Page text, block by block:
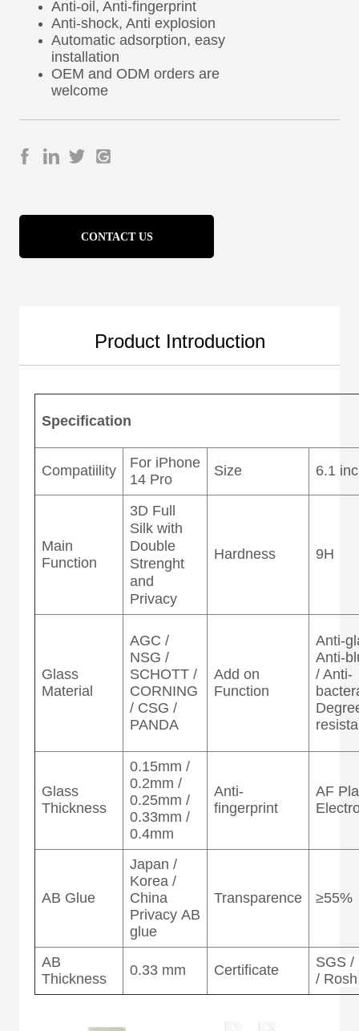
CONTACT US
Product Introduction